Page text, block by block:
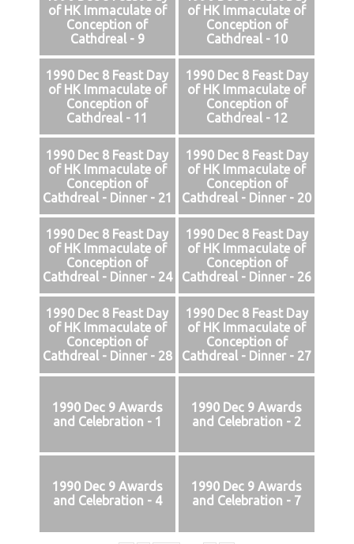
of HK Immaculate of
Conception of
Cathdreal - 9
of HK Immaculate of
Conception of
Cathdreal - 10
1990 Dec 8 Feast Day
of HK Immaculate of
Conception of
Cathdreal - 11
1990 Dec 8 Feast Day
of HK Immaculate of
Conception of
Cathdreal - 12
1990 Dec 8 Feast Day
of HK Immaculate of
Conception of
Cathdreal - Dinner - 21
1990 Dec 8 Feast Day
of HK Immaculate of
Conception of
Cathdreal - Dinner - 20
1990 Dec 8 Feast Day
of HK Immaculate of
Conception of
Cathdreal - Dinner - 24
1990 Dec 8 Feast Day
of HK Immaculate of
Conception of
Cathdreal - Dinner - 26
1990 Dec 8 Feast Day
of HK Immaculate of
Conception of
Cathdreal - Dinner - 28
1990 Dec 8 Feast Day
of HK Immaculate of
Conception of
Cathdreal - Dinner - 27
1990 Dec 9 Awards
and Celebration - 1
1990 Dec 9 Awards
and Celebration - 2
1990 Dec 9 Awards
and Celebration - 4
1990 Dec 9 Awards
and Celebration - 7